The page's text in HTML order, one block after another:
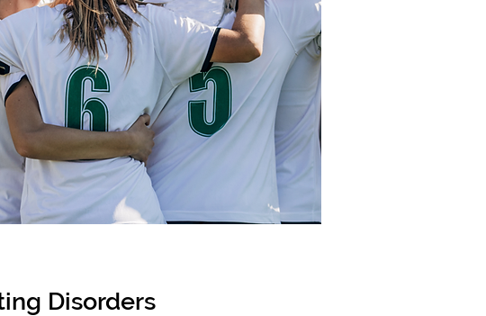
Disorders